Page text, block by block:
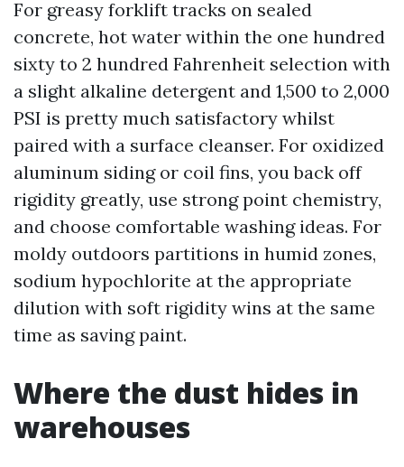
For greasy forklift tracks on sealed
concrete, hot water within the one hundred
sixty to 2 hundred Fahrenheit selection with
a slight alkaline detergent and 1,500 to 2,000
PSI is pretty much satisfactory whilst
paired with a surface cleanser. For oxidized
aluminum siding or coil fins, you back off
rigidity greatly, use strong point chemistry,
and choose comfortable washing ideas. For
moldy outdoors partitions in humid zones,
sodium hypochlorite at the appropriate
dilution with soft rigidity wins at the same
time as saving paint.
Where the dust hides in
warehouses